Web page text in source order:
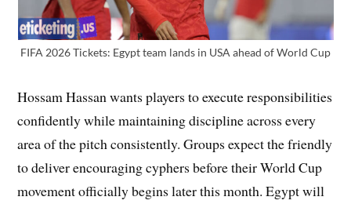
FIFA 2026 Tickets: Egypt team lands in USA ahead of World Cup
Hossam Hassan wants players to execute responsibilities
confidently while maintaining discipline across every
area of the pitch consistently. Groups expect the friendly
to deliver encouraging cyphers before their World Cup
movement officially begins later this month. Egypt will